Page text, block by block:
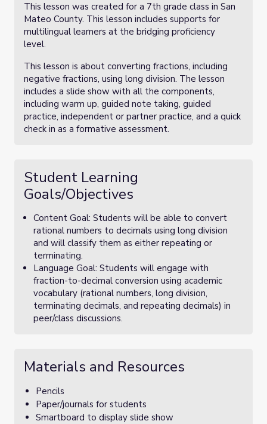
This lesson was created for a 7th grade class in San
Mateo County. This lesson includes supports for
multilingual learners at the bridging proficiency
level.
This lesson is about converting fractions, including
negative fractions, using long division. The lesson
includes a slide show with all the components,
including warm up, guided note taking, guided
practice, independent or partner practice, and a quick
check in as a formative assessment.
Student Learning
Goals/Objectives
Content Goal: Students will be able to convert
rational numbers to decimals using long division
and will classify them as either repeating or
terminating.
Language Goal: Students will engage with
fraction-to-decimal conversion using academic
vocabulary (rational numbers, long division,
terminating decimals, and repeating decimals) in
peer/class discussions.
Materials and Resources
Pencils
Paper/journals for students
Smartboard to display slide show